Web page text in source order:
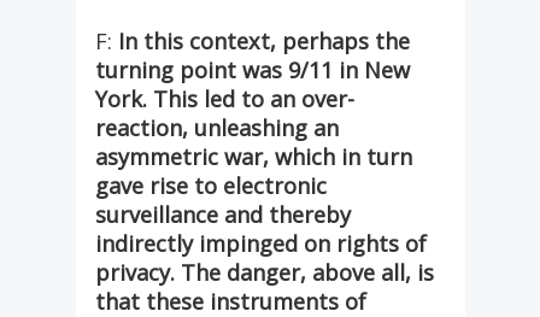
F: In this context, perhaps the
turning point was 9/11 in New
York. This led to an over-
reaction, unleashing an
asymmetric war, which in turn
gave rise to electronic
surveillance and thereby
indirectly impinged on rights of
privacy. The danger, above all, is
that these instruments of